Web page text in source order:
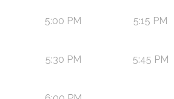
5:00 PM 5:15 PM
5:30 PM 5:45 PM